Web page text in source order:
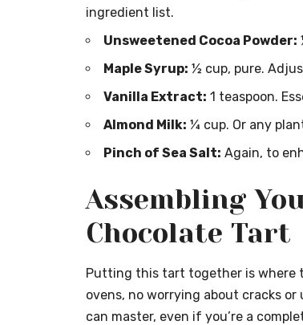
ingredient list.
Unsweetened Cocoa Powder:
Maple Syrup: ½ cup, pure.
Vanilla Extract: 1 teaspoon.
Almond Milk: ¼ cup. Or any
Pinch of Sea Salt: Again, to
Assembling
Chocolate Tart
Putting this tart together is where
ovens, no worrying about cracks
can master, even if you’re a